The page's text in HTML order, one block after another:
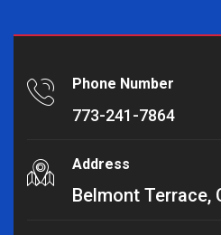
Phone Number
773-241-7864
Address
Belmont Terrace,